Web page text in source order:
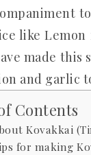
like
made this
and garlic
Contents
Kovakkai
for making